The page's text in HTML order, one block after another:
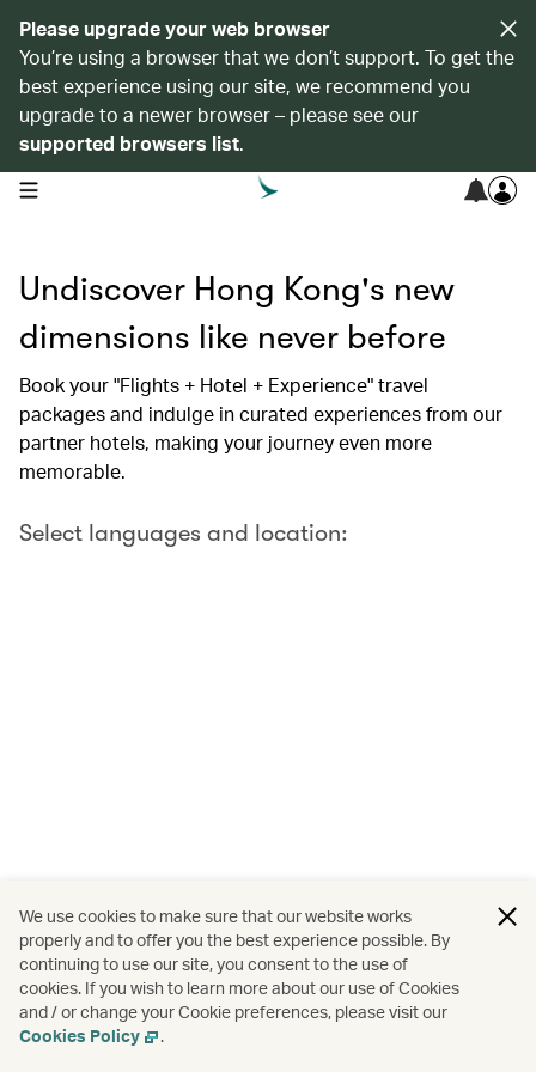
Please upgrade your web browser
You’re using a browser that we don’t support. To get the
best experience using our site, we recommend you
upgrade to a newer browser – please see our
supported browsers list.
open navigation menu
Undiscover Hong Kong's new
dimensions like never before
Book your "Flights + Hotel + Experience" travel
packages and indulge in curated experiences from our
partner hotels, making your journey even more
memorable.
Select languages and location:
We use cookies to make sure that our website works
properly and to offer you the best experience possible. By
continuing to use our site, you consent to the use of
cookies. If you wish to learn more about our use of Cookies
and / or change your Cookie preferences, please visit our
Cookies Policy
.